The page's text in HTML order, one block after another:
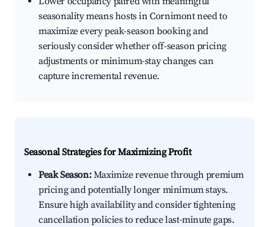
seasonality means hosts in Cornimont need to
maximize every peak-season booking and
seriously consider whether off-season pricing
adjustments or minimum-stay changes can
capture incremental revenue.
Seasonal Strategies for Maximizing Profit
Peak Season:Maximize revenue through premium
pricing and potentially longer minimum stays.
Ensure high availability and consider tightening
cancellation policies to reduce last-minute gaps.